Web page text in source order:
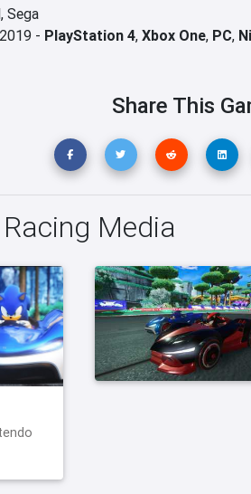
Sega
- PlayStation 4, Xbox One, PC,
Share This
Media